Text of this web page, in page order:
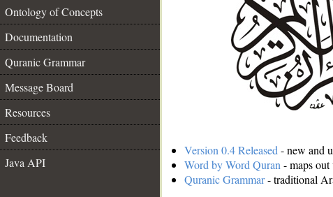
Ontology of Concepts
Documentation
Quranic Grammar
Message Board
Resources
Feedback
Java API
Version 0.4 Released - new and
Word by Word Quran - maps
Quranic Grammar- traditional